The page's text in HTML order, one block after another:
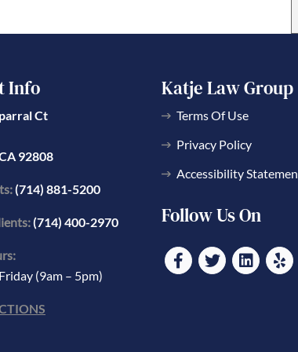
Info
Ct
92808
(714) 881-5200
(714) 400-2970
(9am – 5pm)
Katje Law Group
Terms Of Use
Privacy Policy
Accessibility
Follow Us On